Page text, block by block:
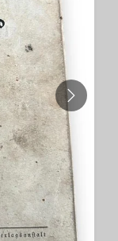
NEXT